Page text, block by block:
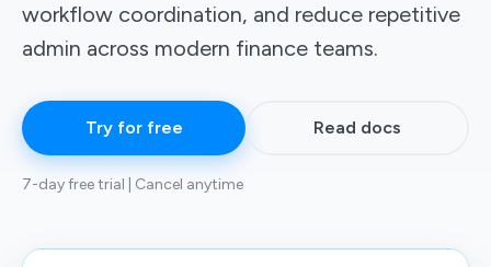
workflow coordination, and reduce repetitive
admin across modern finance teams.
Try for free Read docs
7-day free trial | Cancel anytime